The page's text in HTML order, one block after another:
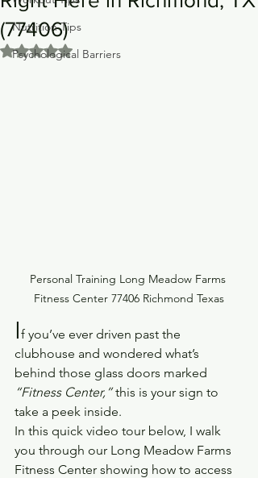
Nutrition Tips
Psychological Barriers
(77406)
Rated NaN out of 5 stars.
Personal Training Long Meadow Farms
Fitness Center 77406 Richmond Texas
If you’ve ever driven past the
clubhouse and wondered what’s
behind those glass doors marked
“Fitness Center,” this is your sign to
take a peek inside.
In this quick video tour below, I walk
you through our Long Meadow Farms
Fitness Center showing how to access